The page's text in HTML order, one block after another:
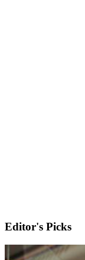
Editor's Picks